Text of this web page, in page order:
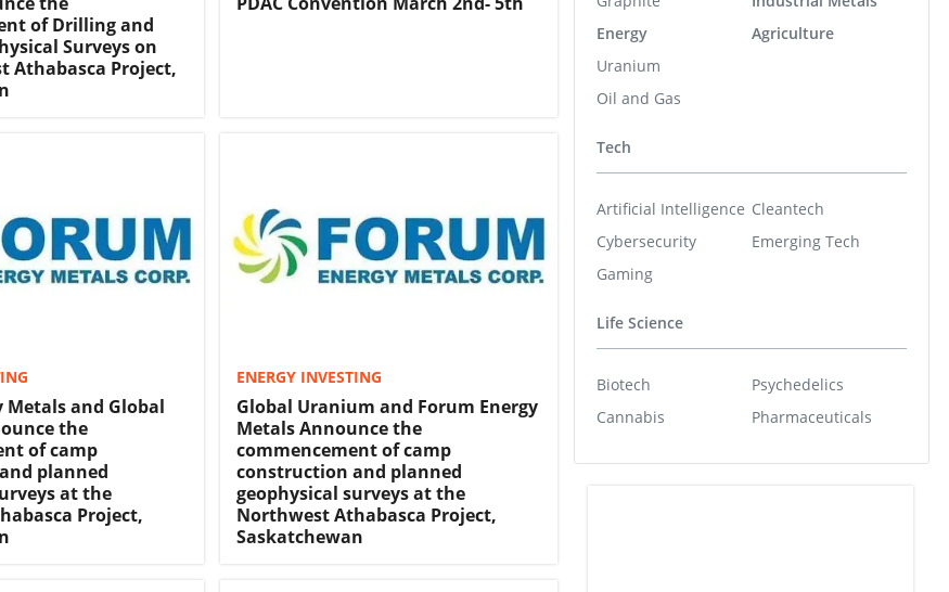
of Drilling and
Surveys on
Athabasca Project,
Metals and Global
the
of camp
planned
at the
Project,
ENERGY INVESTING
Global Uranium and Forum Energy
Metals Announce the
commencement of camp
construction and planned
geophysical surveys at the
Northwest Athabasca Project,
Saskatchewan
Energy
Uranium
Oil and Gas
Agriculture
Tech
Artificial Intelligence
Cybersecurity
Gaming
Cleantech
Emerging Tech
Life Science
Biotech
Cannabis
Psychedelics
Pharmaceuticals